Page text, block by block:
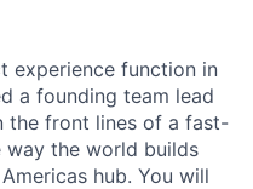
experience function in
a founding team lead
the front lines of a fast-
the world builds
hub. You will